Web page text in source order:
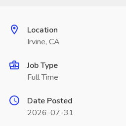
Location
Irvine, CA
Job Type
Full Time
Date Posted
2026-07-31